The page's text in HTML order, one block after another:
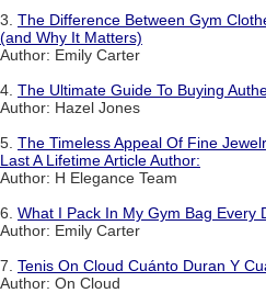
3. The Difference Between Gym
(and Why It Matters)
Author: Emily Carter
4. The Ultimate Guide To Buying
Author: Hazel Jones
5. The Timeless Appeal Of Fine
Last A Lifetime Article Author:
Author: H Elegance Team
6. What I Pack In My Gym Bag Every
Author: Emily Carter
7. Tenis On Cloud Cuánto Duran Y
Author: On Cloud